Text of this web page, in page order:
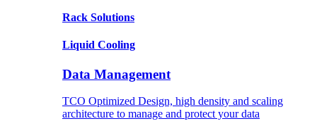
Rack Solutions
Liquid Cooling
Data Management
TCO Optimized Design, high density and scaling
architecture to manage and protect your data